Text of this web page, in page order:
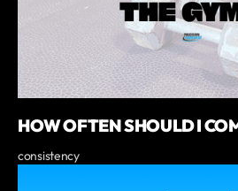
HOW OFTEN SHOULD I
consistency